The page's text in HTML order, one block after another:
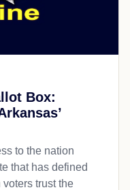
Box:
to the nation
that has defined
trust the